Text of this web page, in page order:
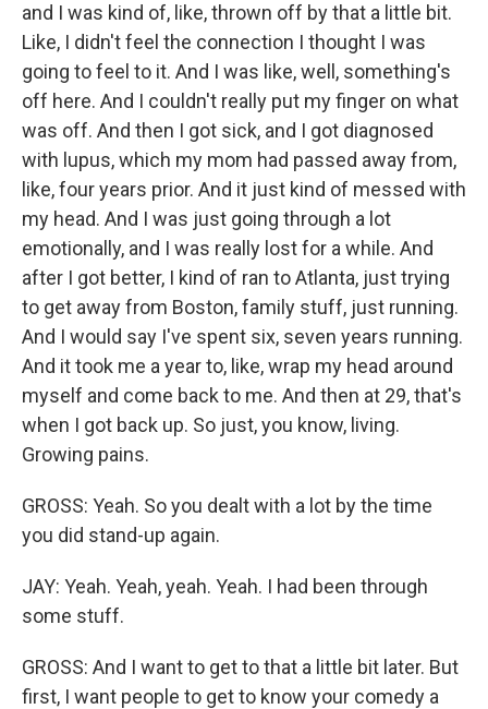
and I was kind of, like, thrown off by that a little bit.
Like, I didn't feel the connection I thought I was
going to feel to it. And I was like, well, something's
off here. And I couldn't really put my finger on what
was off. And then I got sick, and I got diagnosed
with lupus, which my mom had passed away from,
like, four years prior. And it just kind of messed with
my head. And I was just going through a lot
emotionally, and I was really lost for a while. And
after I got better, I kind of ran to Atlanta, just trying
to get away from Boston, family stuff, just running.
And I would say I've spent six, seven years running.
And it took me a year to, like, wrap my head around
myself and come back to me. And then at 29, that's
when I got back up. So just, you know, living.
Growing pains.
GROSS: Yeah. So you dealt with a lot by the time
you did stand-up again.
JAY: Yeah. Yeah, yeah. Yeah. I had been through
some stuff.
GROSS: And I want to get to that a little bit later. But
first, I want people to get to know your comedy a